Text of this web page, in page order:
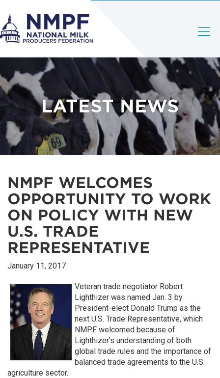
LATEST NEWS
NMPF WELCOMES
OPPORTUNITY TO WORK
ON POLICY WITH NEW
U.S. TRADE
REPRESENTATIVE
January 11, 2017
Veteran trade negotiator Robert
Lighthizer was named Jan. 3 by
President-elect Donald Trump as the
next U.S. Trade Representative, which
NMPF welcomed because of
Lighthizer’s understanding of both
global trade rules and the importance of
balanced trade agreements to the U.S.
agriculture sector.